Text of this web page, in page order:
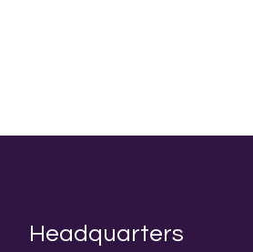
Headquarters